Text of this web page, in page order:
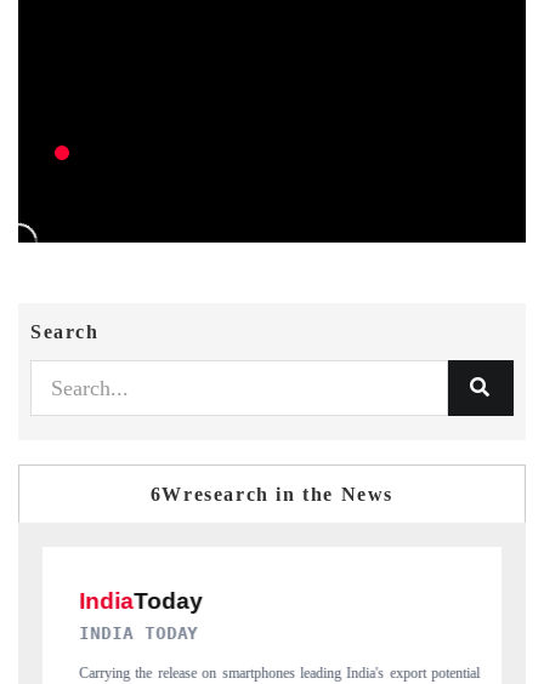
Search
6Wresearch in the News
DAILYHUNT
Distributing the tracker findings to its regional readership, framing